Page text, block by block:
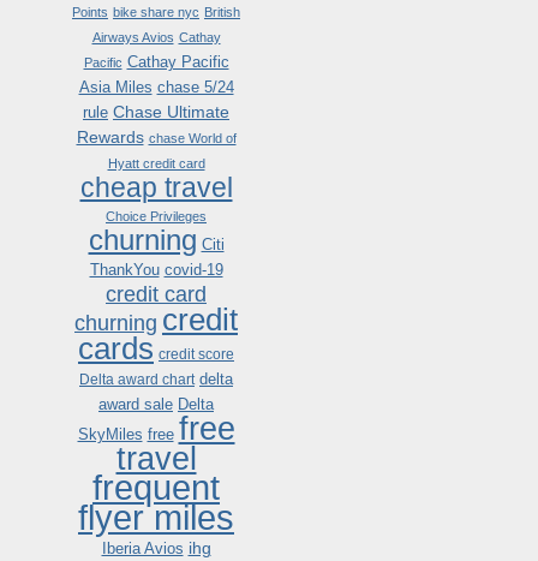
Points bike share nyc British
Airways Avios Cathay
Pacific Cathay Pacific
Asia Miles chase 5/24
rule Chase Ultimate
Rewards chase World of
Hyatt credit card
cheap travel
Choice Privileges
churning Citi
ThankYou covid-19
credit card
churning credit
cards credit score
Delta award chart delta
award sale Delta
SkyMiles free free
travel
frequent
flyer miles
Iberia Avios ihg